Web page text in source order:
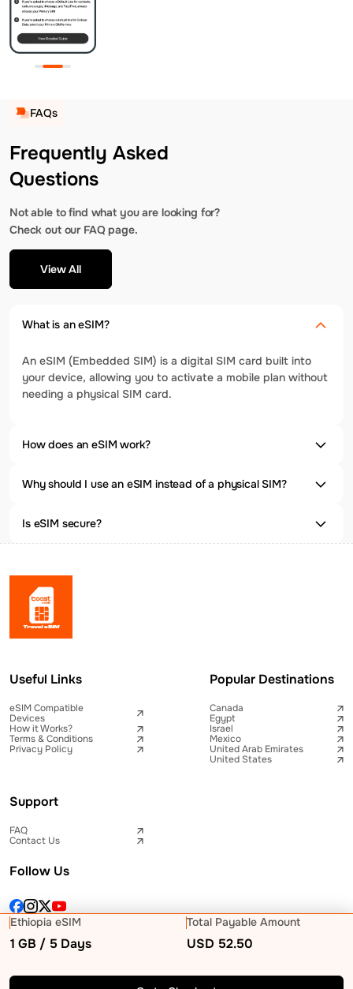
Ethiopia eSIM
1 GB / 5 Days
Total Payable Amount
USD 52.50
FAQs
Frequently Asked
Questions
Not able to find what you are looking for?
Check out our FAQ page.
View All
What is an eSIM?
An eSIM (Embedded SIM) is a digital SIM card built into
your device, allowing you to activate a mobile plan without
needing a physical SIM card.
How does an eSIM work?
Why should I use an eSIM instead of a physical SIM?
Is eSIM secure?
Useful Links
eSIM Compatible
Devices
How it Works?
Terms & Conditions
Privacy Policy
Popular Destinations
Canada
Egypt
Israel
Mexico
United Arab Emirates
United States
Support
FAQ
Contact Us
Follow Us